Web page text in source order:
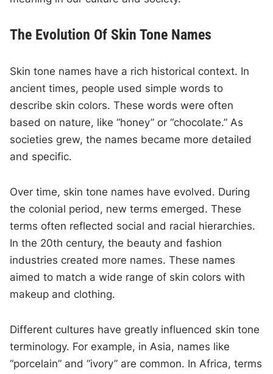
The Evolution Of Skin Tone Names
Skin tone names have a rich historical context. In
ancient times, people used simple words to
describe skin colors. These words were often
based on nature, like “honey” or “chocolate.” As
societies grew, the names became more detailed
and specific.
Over time, skin tone names have evolved. During
the colonial period, new terms emerged. These
terms often reflected social and racial hierarchies.
In the 20th century, the beauty and fashion
industries created more names. These names
aimed to match a wide range of skin colors with
makeup and clothing.
Different cultures have greatly influenced skin tone
terminology. For example, in Asia, names like
“porcelain” and “ivory” are common. In Africa, terms